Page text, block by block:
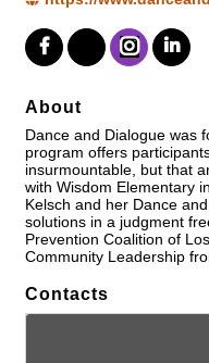
About
Dance and Dialogue was
program offers
insurmountable, but that
with Wisdom Elementary
Kelsch and her Dance
solutions in a judgment
Prevention Coalition of
Community Leadership
Contacts